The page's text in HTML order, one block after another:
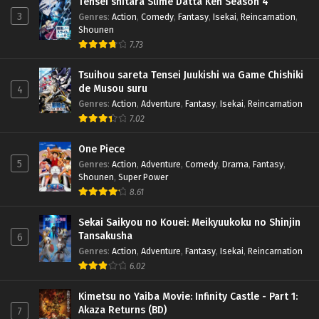
3 Genres: Action, Comedy, Fantasy, Isekai, Reincarnation,
Shounen
7.73
4
Tsuihou sareta Tensei Juukishi wa Game Chishiki
de Musou suru
Genres: Action, Adventure, Fantasy, Isekai, Reincarnation
7.02
5
One Piece
Genres: Action, Adventure, Comedy, Drama, Fantasy,
Shounen, Super Power
8.61
6
Sekai Saikyou no Kouei: Meikyuukoku no Shinjin
Tansakusha
Genres: Action, Adventure, Fantasy, Isekai, Reincarnation
6.02
7
Kimetsu no Yaiba Movie: Infinity Castle - Part 1:
Akaza Returns (BD)